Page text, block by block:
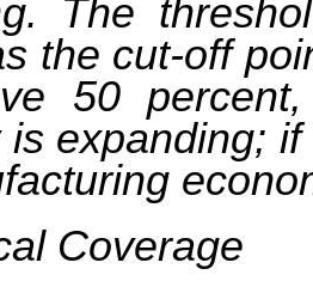
The
the cut-off
50
is expanding;
Coverage